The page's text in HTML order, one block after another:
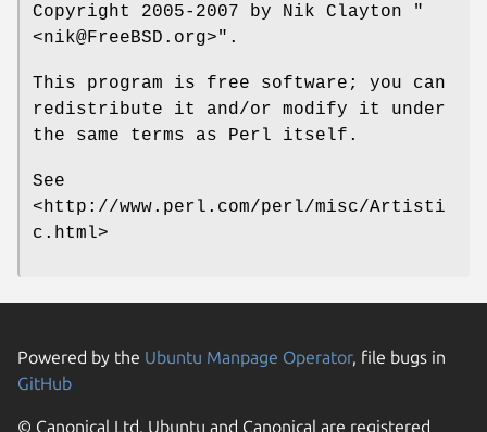
Copyright 2005-2007 by Nik Clayton
"
<nik@FreeBSD.org>" .
This program is free software; you can
redistribute it and/or modify it under
the same terms as Perl itself.
See
<http://www.perl.com/perl/misc/Artisti
c.html>
Powered by the Ubuntu Manpage Operator, file bugs in
GitHub
© Canonical Ltd. Ubuntu and Canonical are registered